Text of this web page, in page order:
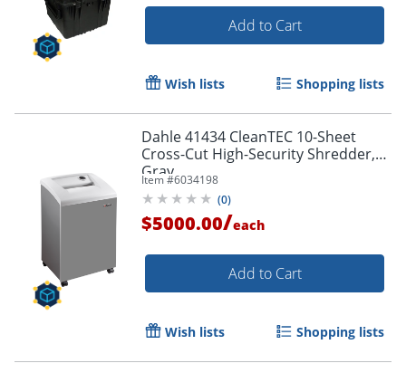
Add to Cart
Wish lists Shopping lists
Dahle 41434 CleanTEC 10-Sheet
Cross-Cut High-Security Shredder,
Gray
Item #6034198
(0)
$5000.00/each
Add to Cart
Wish lists Shopping lists